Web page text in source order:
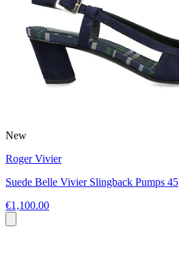
New
Roger Vivier
Suede Belle Vivier Slingback Pumps 45
€1,100.00